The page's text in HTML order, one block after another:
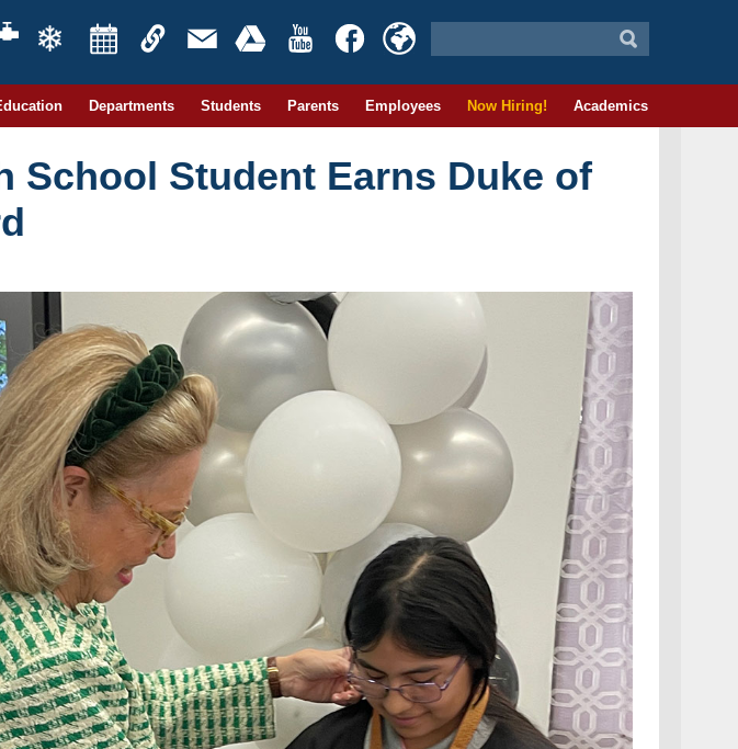
Departments Students Parents Employees Now Hiring! Academics
School Student Earns Duke of